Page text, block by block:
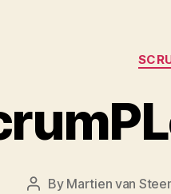
Post
By Martien van